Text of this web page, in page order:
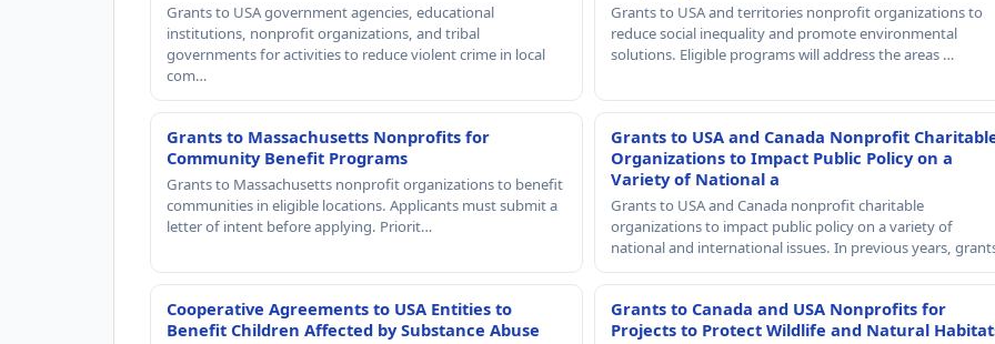
Grants to USA government agencies, educational
institutions, nonprofit organizations, and tribal
governments for activities to reduce violent crime in local
com…
Grants to USA and territories nonprofit organizations to
reduce social inequality and promote environmental
solutions. Eligible programs will address the areas …
Grants to Massachusetts Nonprofits for
Community Benefit Programs
Grants to Massachusetts nonprofit organizations to benefit
communities in eligible locations. Applicants must submit a
letter of intent before applying. Priorit…
Grants to USA and Canada Nonprofit
Organizations to Impact Public Policy on a
Variety of National a
Grants to USA and Canada nonprofit charitable
organizations to impact public policy on a variety of
national and international issues. In previous years,
Cooperative Agreements to USA Entities to
Benefit Children Affected by Substance Abuse
Grants to Canada and USA Nonprofits for
Projects to Protect Wildlife and Natural